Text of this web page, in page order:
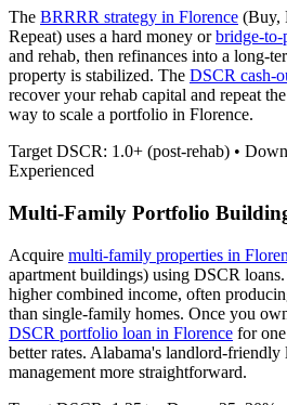
The BRRRR strategy in Florence (Buy,
Repeat) uses a hard money orbridge-to-
and rehab, then refinances into a long-
property is stabilized. The DSCR cash-
recover your rehab capital and repeat
way to scale a portfolio in Florence.
Target DSCR: 1.0+ (post-rehab) •
Experienced
Multi-Family Portfolio
Acquire multi-family properties in
apartment buildings) using DSCR
higher combined income, often
than single-family homes. Once you
DSCR portfolio loan in Florence for
better rates. Alabama's landlord-
management more straightforward.